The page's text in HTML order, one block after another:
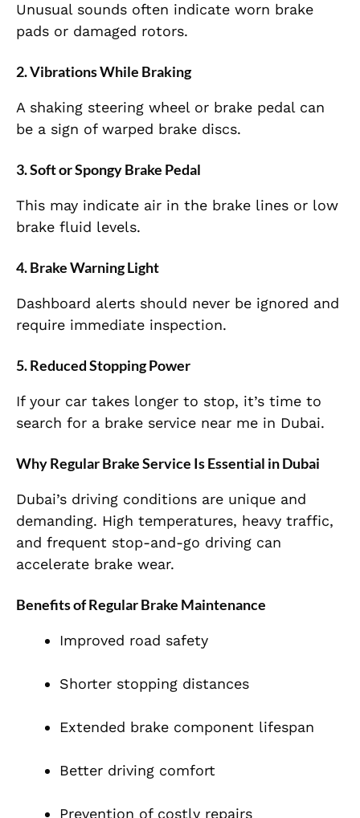
Unusual sounds often indicate worn brake
pads or damaged rotors.
2. Vibrations While Braking
A shaking steering wheel or brake pedal can
be a sign of warped brake discs.
3. Soft or Spongy Brake Pedal
This may indicate air in the brake lines or low
brake fluid levels.
4. Brake Warning Light
Dashboard alerts should never be ignored and
require immediate inspection.
5. Reduced Stopping Power
If your car takes longer to stop, it’s time to
search for a brake service near me in Dubai.
Why Regular Brake Service Is Essential in Dubai
Dubai’s driving conditions are unique and
demanding. High temperatures, heavy traffic,
and frequent stop-and-go driving can
accelerate brake wear.
Benefits of Regular Brake Maintenance
Improved road safety
Shorter stopping distances
Extended brake component lifespan
Better driving comfort
Prevention of costly repairs